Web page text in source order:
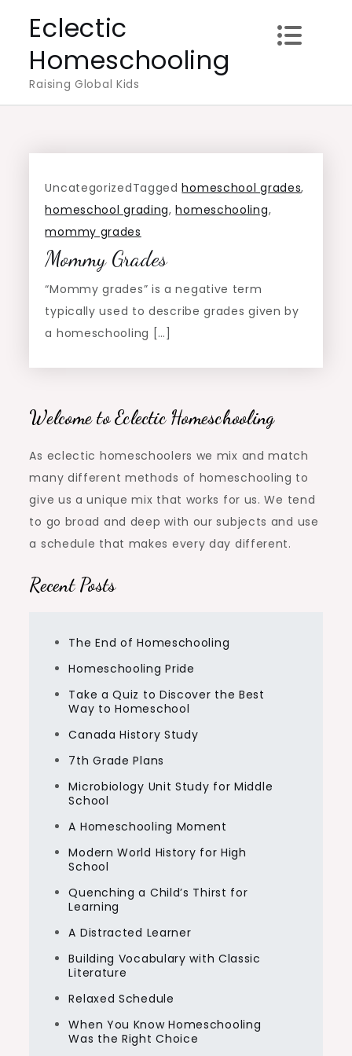
content
Eclectic
Homeschooling
Raising Global Kids
UncategorizedTaggedhomeschool grades,
homeschool grading,homeschooling,
mommy grades
Mommy Grades
“Mommy grades” is a negative term
typically used to describe grades given by
a homeschooling […]
Welcome to Eclectic Homeschooling
As eclectic homeschoolers we mix and match
many different methods of homeschooling to
give us a unique mix that works for us. We tend
to go broad and deep with our subjects and use
a schedule that makes every day different.
Recent Posts
The End of Homeschooling
Homeschooling Pride
Take a Quiz to Discover the Best
Way to Homeschool
Canada History Study
7th Grade Plans
Microbiology Unit Study for Middle
School
A Homeschooling Moment
Modern World History for High
School
Quenching a Child’s Thirst for
Learning
A Distracted Learner
Building Vocabulary with Classic
Literature
Relaxed Schedule
When You Know Homeschooling
Was the Right Choice